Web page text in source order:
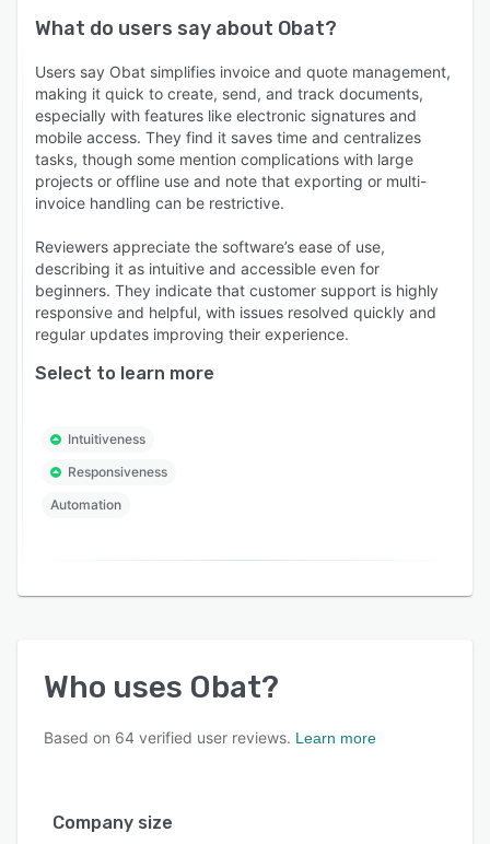
What do users say about Obat?
Users say Obat simplifies invoice and quote management,
making it quick to create, send, and track documents,
especially with features like electronic signatures and
mobile access. They find it saves time and centralizes
tasks, though some mention complications with large
projects or offline use and note that exporting or multi-
invoice handling can be restrictive.
Reviewers appreciate the software’s ease of use,
describing it as intuitive and accessible even for
beginners. They indicate that customer support is highly
responsive and helpful, with issues resolved quickly and
regular updates improving their experience.
Select to learn more
Intuitiveness
Responsiveness
Automation
Who uses Obat?
Based on 64 verified user reviews. Learn more
Company size